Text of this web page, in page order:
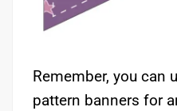
Remember, you can
pattern banners for